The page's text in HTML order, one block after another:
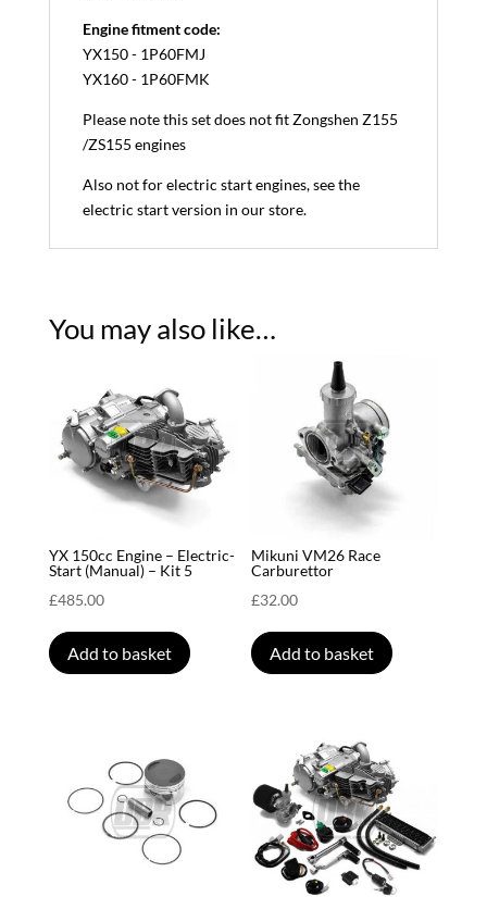
Engine fitment code:
YX150 - 1P60FMJ
YX160 - 1P60FMK
Please note this set does not fit Zongshen Z155
/ZS155 engines
Also not for electric start engines, see the
electric start version in our store.
You may also like…
YX 150cc Engine – Electric-
Start (Manual) – Kit 5
£485.00
Add to basket
Mikuni VM26 Race
Carburettor
£32.00
Add to basket